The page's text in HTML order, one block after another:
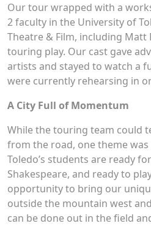
Our tour wrapped with a
2 faculty in the University of
Theatre & Film, including Matt
touring play. Our cast gave
artists and stayed to watch a
were currently rehearsing in
A City Full of Momentum
While the touring team could
from the road, one theme
Toledo’s students are ready
Shakespeare, and ready to
opportunity to bring our
outside the mountain west
can be done out in the field